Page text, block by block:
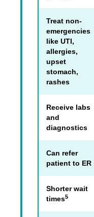
Treat non-
emergencies
like UTI,
allergies,
upset
stomach,
rashes
Receive labs
and
diagnostics
Can refer
patient to ER
Shorter wait
times5